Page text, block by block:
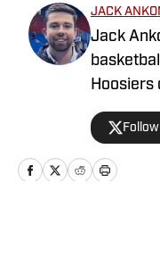
JACK
Jack
Hoosiers
Media
journalism.